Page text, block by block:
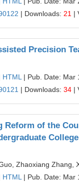
| Downloads: 21 |
Precision
HTML | Pub. Date: Mar
| Downloads: 34 |
Reform of the
Zhaoxiang Zhang,
HTML | Pub. Date: Mar